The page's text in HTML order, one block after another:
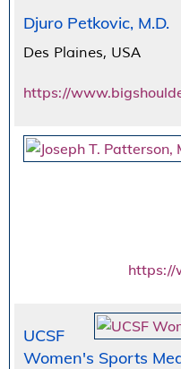
Djuro Petkovic, M.D.
Des Plaines, USA
https://
https://
UCSF
Women's Sports